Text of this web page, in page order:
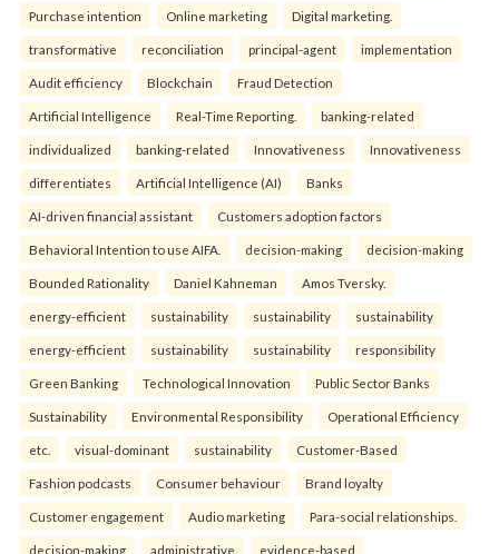
Purchase intention Online marketing Digital marketing.
transformative reconciliation principal-agent implementation
Audit efficiency Blockchain Fraud Detection
Artificial Intelligence Real-Time Reporting. banking-related
individualized banking-related Innovativeness Innovativeness
differentiates Artificial Intelligence (AI) Banks
AI-driven financial assistant Customers adoption factors
Behavioral Intention to use AIFA. decision-making decision-making
Bounded Rationality Daniel Kahneman Amos Tversky.
energy-efficient sustainability sustainability sustainability
energy-efficient sustainability sustainability responsibility
Green Banking Technological Innovation Public Sector Banks
Sustainability Environmental Responsibility Operational Efficiency
etc. visual-dominant sustainability Customer-Based
Fashion podcasts Consumer behaviour Brand loyalty
Customer engagement Audio marketing Para-social relationships.
decision-making administrative evidence-based